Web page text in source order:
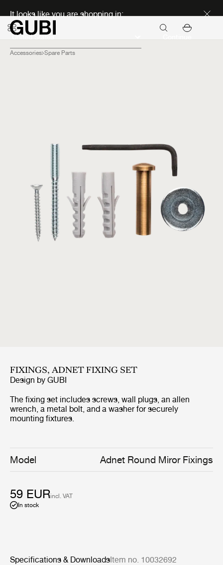
It looks like you are shopping in:
Accessories Spare Parts
FIXINGS, ADNET FIXING SET
Design by GUBI
The fixing set includes screws, wall plugs, an allen
wrench, a metal bolt, and a washer for securely
mounting fixtures.
Model Adnet Round Miror Fixings
59 EURincl. VAT
In stock
Specifications & DownloadsItem no. 10032692